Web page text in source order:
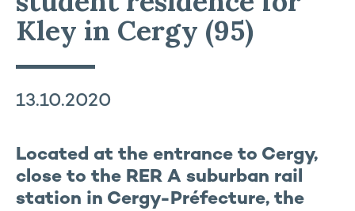
Kley in Cergy (95)
13.10.2020
Located at the entrance to Cergy,
close to the RER A suburban rail
station in Cergy-Préfecture, the